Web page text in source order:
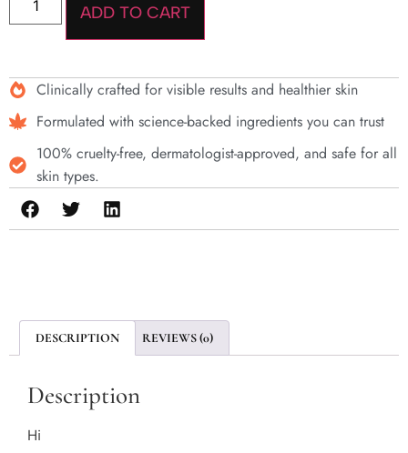
ADD TO CART
Clinically crafted for visible results and healthier skin
Formulated with science-backed ingredients you can trust
100% cruelty-free, dermatologist-approved, and safe for all
skin types.
DESCRIPTION REVIEWS (0)
Description
Hi